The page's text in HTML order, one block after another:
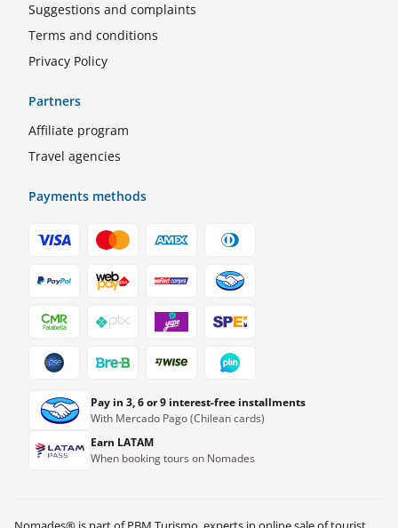
Suggestions and complaints
Terms and conditions
Privacy Policy
Partners
Affiliate program
Travel agencies
Payments methods
Pay in 3, 6 or 9 interest-free installments
With Mercado Pago (Chilean cards)
Earn LATAM
When booking tours on Nomades